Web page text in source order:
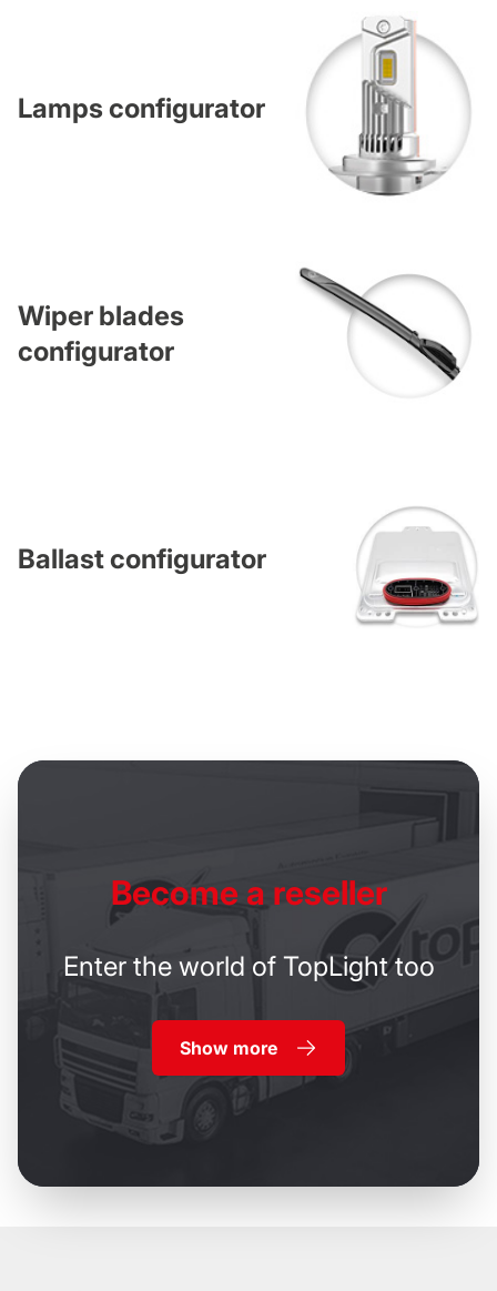
Lamps configurator
Wiper blades
configurator
Ballast configurator
Becomea reseller
Enter the world of TopLight too
Show more